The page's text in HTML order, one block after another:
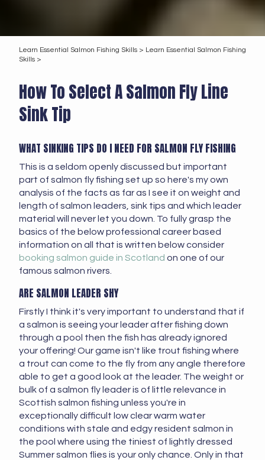
Learn Essential Salmon Fishing Skills > Learn Essential Salmon Fishing
Skills >
How To Select A Salmon Fly Line
Sink Tip
WHAT SINKING TIPS DO I NEED FOR SALMON FLY FISHING
This is a seldom openly discussed but important
part of salmon fly fishing set up so here's my own
analysis of the facts as far as I see it on weight and
length of salmon leaders, sink tips and which leader
material will never let you down. To fully grasp the
basics of the below professional career based
information on all that is written below consider
booking salmon guide in Scotland on one of our
famous salmon rivers.
ARE SALMON LEADER SHY
Firstly I think it's very important to understand that if
a salmon is seeing your leader after fishing down
through a pool then the fish has already ignored
your offering! Our game isn't like trout fishing where
a trout can come to the fly from any angle therefore
able to get a good look at the leader. The weight or
bulk of a salmon fly leader is of little relevance in
Scottish salmon fishing unless you're in
exceptionally difficult low clear warm water
conditions with stale and edgy resident salmon in
the pool where using the tiniest of lightly dressed
Summer salmon flies is your only chance. Only in that